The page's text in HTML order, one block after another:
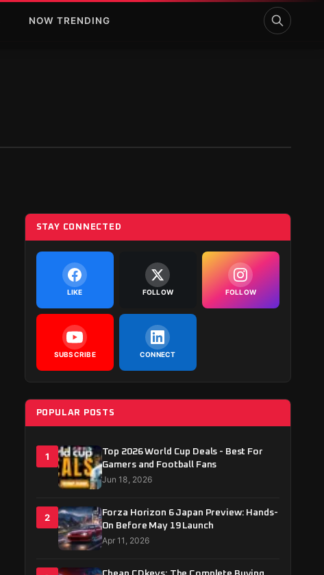
NOW TRENDING
STAY CONNECTED
LIKE FOLLOW FOLLOW
SUBSCRIBE CONNECT
POPULAR POSTS
1
Top 2026 World Cup Deals - Best For
Gamers and Football Fans
Jun 18, 2026
2
Forza Horizon 6 Japan Preview: Hands-
On Before May 19 Launch
Apr 11, 2026